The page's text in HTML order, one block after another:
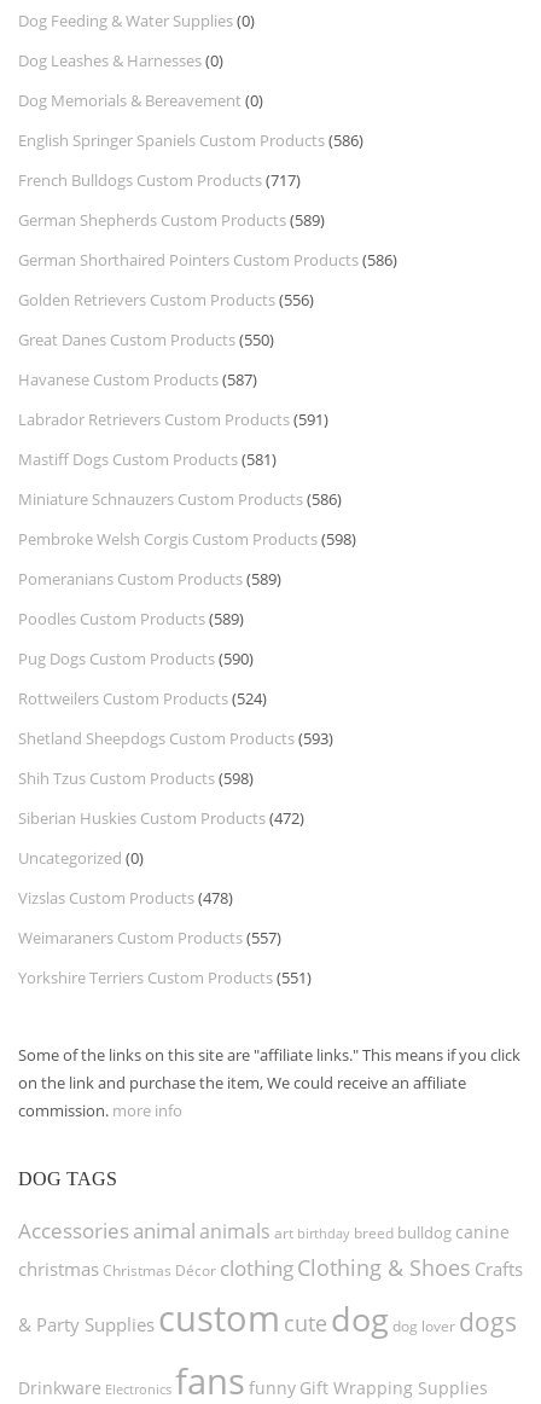
Dog Feeding & Water Supplies(0)
Dog Leashes & Harnesses(0)
Dog Memorials & Bereavement (0)
English Springer Spaniels Custom Products(586)
French Bulldogs Custom Products(717)
German Shepherds Custom Products(589)
German Shorthaired Pointers Custom Products(586)
Golden Retrievers Custom Products(556)
Great Danes Custom Products(550)
Havanese Custom Products(587)
Labrador Retrievers Custom Products(591)
Mastiff Dogs Custom Products(581)
Miniature Schnauzers Custom Products(586)
Pembroke Welsh Corgis Custom Products(598)
Pomeranians Custom Products(589)
Poodles Custom Products(589)
Pug Dogs Custom Products(590)
Rottweilers Custom Products(524)
Shetland Sheepdogs Custom Products(593)
Shih Tzus Custom Products(598)
Siberian Huskies Custom Products(472)
Uncategorized (0)
Vizslas Custom Products(478)
Weimaraners Custom Products(557)
Yorkshire Terriers Custom Products(551)
Some of the links on this site are "affiliate links." This means if you click
on the link and purchase the item, We could receive an affiliate
commission. more info
DOG TAGS
Accessories animal animals art birthday breed bulldog canine
christmas Christmas Décor clothingClothing & Shoes Crafts
& Party Supplies custom cute dog dog lover dogs
Drinkware Electronics fans funny Gift Wrapping Supplies